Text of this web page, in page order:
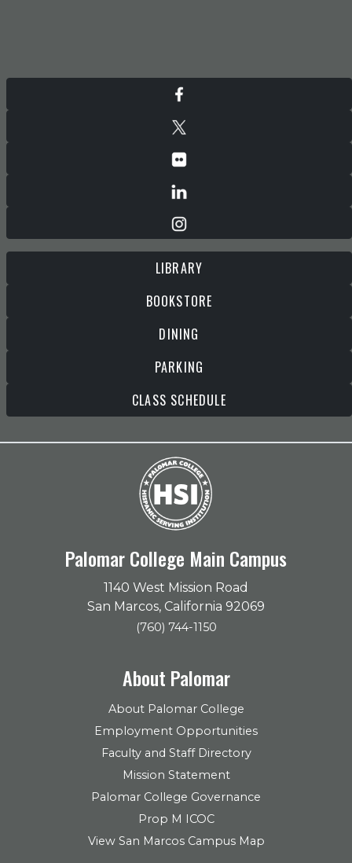
LIBRARY
BOOKSTORE
DINING
PARKING
CLASS SCHEDULE
Palomar College Main Campus
1140 West Mission Road
San Marcos, California 92069
(760) 744-1150
About Palomar
About Palomar College
Employment Opportunities
Faculty and Staff Directory
Mission Statement
Palomar College Governance
Prop M ICOC
View San Marcos Campus Map